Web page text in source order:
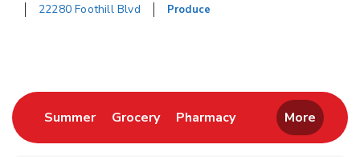
22280 Foothill Blvd
Produce
SummerLink Opens in New Tab
GroceryLink Opens in New Tab
PharmacyLink Opens in New
More